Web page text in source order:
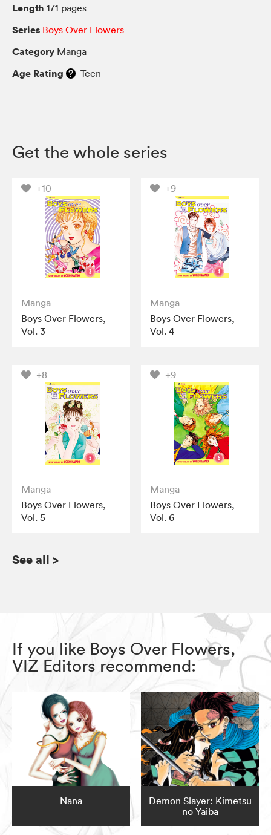
Length 171 pages
Series Boys Over Flowers
Category Manga
Age Rating Teen
Get the whole series
+10
Manga
Boys Over Flowers,
Vol. 3
+9
Manga
Boys Over Flowers,
Vol. 4
+8
Manga
Boys Over Flowers,
Vol. 5
+9
Manga
Boys Over Flowers,
Vol. 6
See all >
If you like Boys Over Flowers,
VIZ Editors recommend:
Nana
Demon Slayer: Kimetsu
no Yaiba